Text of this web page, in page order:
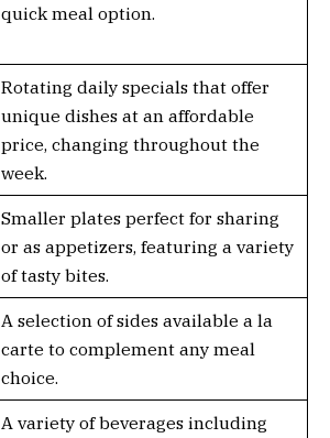
quick meal option.
Rotating daily specials that offer
unique dishes at an affordable
price, changing throughout the
week.
Smaller plates perfect for sharing
or as appetizers, featuring a variety
of tasty bites.
A selection of sides available a la
carte to complement any meal
choice.
A variety of beverages including